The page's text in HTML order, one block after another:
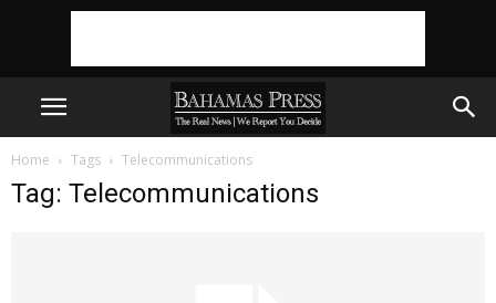
Home Tags Telecommunications
Tag: Telecommunications